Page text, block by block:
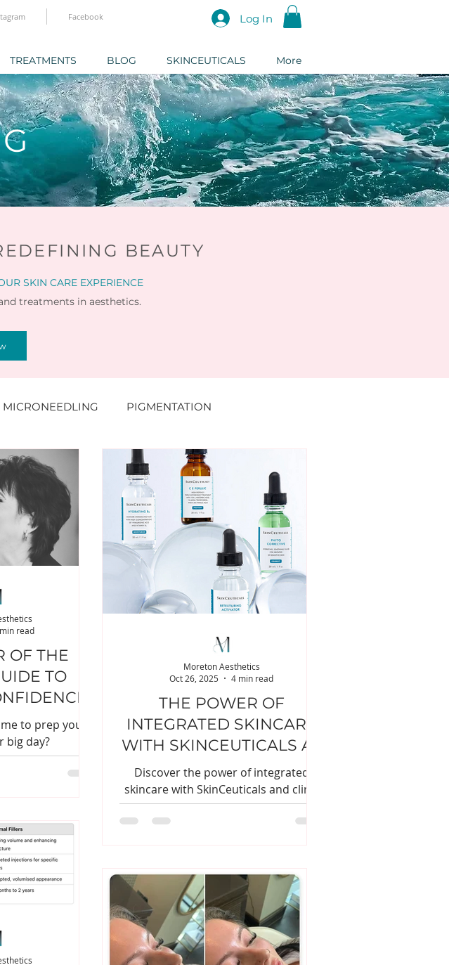
Facebook Log In
TREATMENTS BLOG SKINCEUTICALS More
BEAUTY
SKIN CARE EXPERIENCE
treatments in aesthetics.
MICRONEEDLING PIGMENTATION
& RADIESSE® DERMAL FILLER
HAIR TREATMENTS DR NABILA
OF THE
TO
to prep your
big day?
read
THE POWER OF
INTEGRATED SKINCARE
WITH SKINCEUTICALS AT
MORETON AESTHETICS
Discover the power of integrated
skincare with SkinCeuticals and clinic
treatments
Moreton Aesthetics
Oct 26, 2025
4 min read